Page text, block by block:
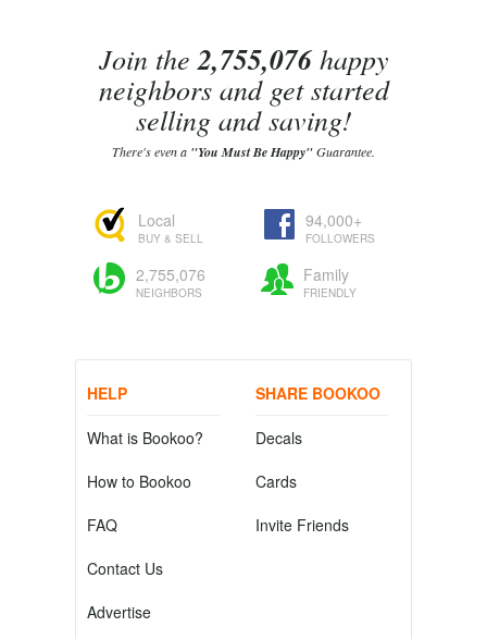
Join the2,755,076happy
neighbors and get started
selling and saving!
There's even a "You Must Be Happy"Guarantee.
Local
BUY & SELL
94,000+
FOLLOWERS
2,755,076
NEIGHBORS
Family
FRIENDLY
HELP
What is Bookoo?
How to Bookoo
FAQ
Contact Us
Advertise
SHARE BOOKOO
Decals
Cards
Invite Friends